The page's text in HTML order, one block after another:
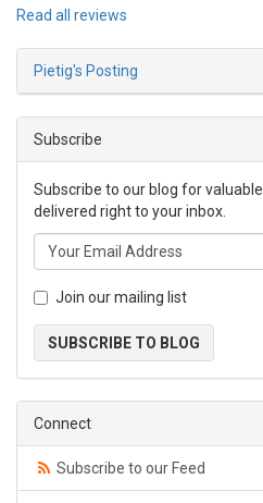
Read all reviews
Pietig's Posting
Subscribe
Subscribe to our blog for
delivered right to your inbox.
Join our mailing list
SUBSCRIBE TO BLOG
Connect
Subscribe to our Feed